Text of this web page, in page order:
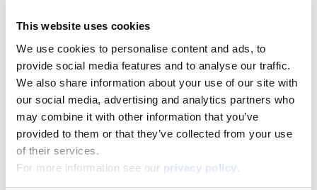
This website uses cookies
We use cookies to personalise content and ads, to
provide social media features and to analyse our traffic.
We also share information about your use of our site with
our social media, advertising and analytics partners who
may combine it with other information that you’ve
provided to them or that they’ve collected from your use
of their services.
For more information see our privacy policy.
Search product